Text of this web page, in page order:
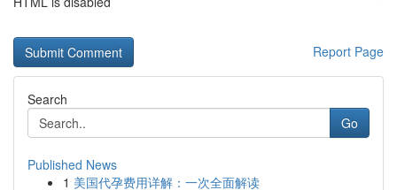
Report Page
Search
Go
Published News
1 美国代孕费用详解：一次全面解读